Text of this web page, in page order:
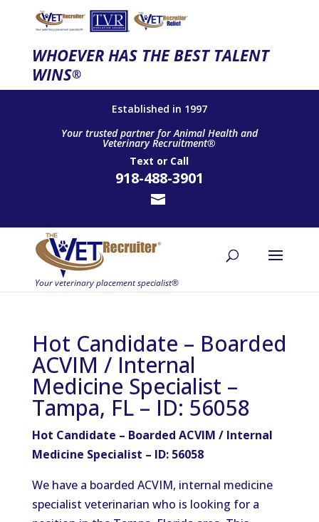
WHOEVER HAS THE BEST TALENT
WINS®
Established in 1997
Your trusted partner for Animal Health and
Veterinary Recruitment®
Text or Call
918-488-3901
Hot Candidate – Boarded
ACVIM / Internal
Medicine Specialist –
Tampa, FL – ID: 56058
Hot Candidate – Boarded ACVIM / Internal
Medicine Specialist – ID: 56058
We have a boarded ACVIM, internal medicine
specialist veterinarian who is looking for a